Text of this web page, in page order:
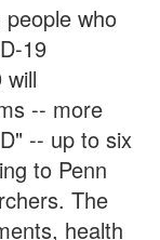
who
19
will
-- more
-- up to six
to Penn
The
health